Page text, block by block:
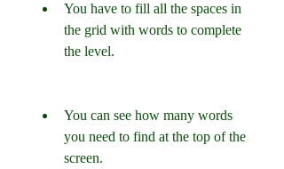
You have to fill all the spaces in
the grid with words to complete
the level.
You can see how many words
you need to find at the top of the
screen.